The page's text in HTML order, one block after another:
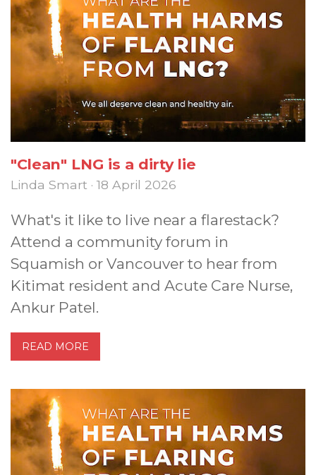
"Clean" LNG is a dirty lie
Linda Smart · 18 April 2026
What's it like to live near a flarestack?
Attend a community forum in
Squamish or Vancouver to hear from
Kitimat resident and Acute Care Nurse,
Ankur Patel.
READ MORE